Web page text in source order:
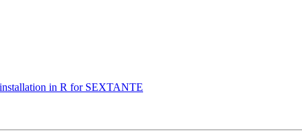
in R for SEXTANTE